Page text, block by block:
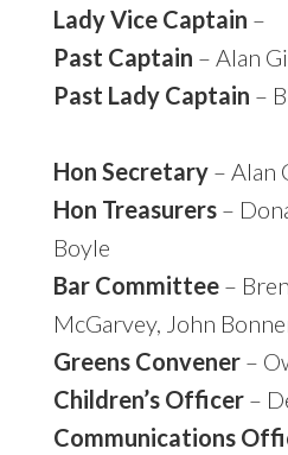
Lady Vice Captain –
Past Captain – Alan
Past Lady Captain –
Hon Secretary– Alan
Hon Treasurers–
Boyle
Bar Committee–
McGarvey, John
Greens Convener–
Children’s Officer–
Communications